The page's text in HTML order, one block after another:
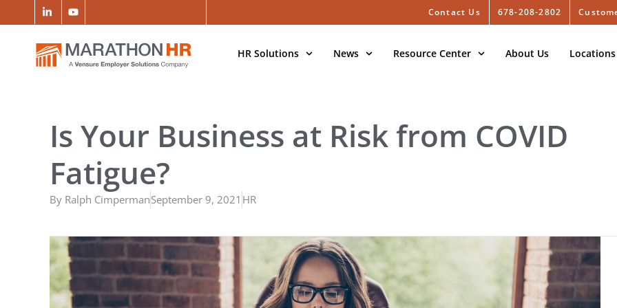
Contact Us 678-208-2802
HR Solutions News Resource Center About Us Locations
Is Your Business at Risk from COVID
Fatigue?
By Ralph CimpermanSeptember 9, 2021 HR